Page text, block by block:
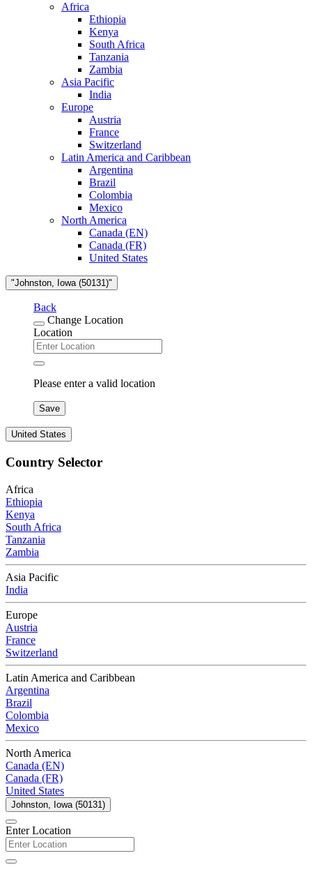
Africa
Ethiopia
Kenya
South Africa
Tanzania
Zambia
Asia Pacific
India
Europe
Austria
France
Switzerland
Latin America and Caribbean
Argentina
Brazil
Colombia
Mexico
North America
Canada (EN)
Canada (FR)
United States
"Johnston, Iowa (50131)"
Back
Change Location
Location
Please enter a valid location
Save
United States
Country Selector
Africa
Ethiopia
Kenya
South Africa
Tanzania
Zambia
Asia Pacific
India
Europe
Austria
France
Switzerland
Latin America and Caribbean
Argentina
Brazil
Colombia
Mexico
North America
Canada (EN)
Canada (FR)
United States
Johnston, Iowa (50131)
Enter Location